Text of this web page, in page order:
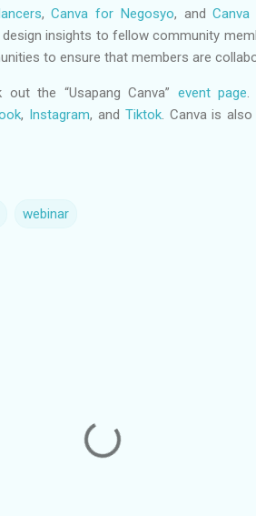
,Canva for Negosyo, and
insights to fellow community
to ensure that members are
the “Usapang Canva” event page
, Instagram, and Tiktok. Canva is
webinar